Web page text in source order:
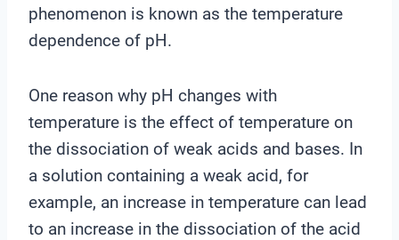
phenomenon is known as the temperature
dependence of pH.
One reason why pH changes with
temperature is the effect of temperature on
the dissociation of weak acids and bases. In
a solution containing a weak acid, for
example, an increase in temperature can lead
to an increase in the dissociation of the acid